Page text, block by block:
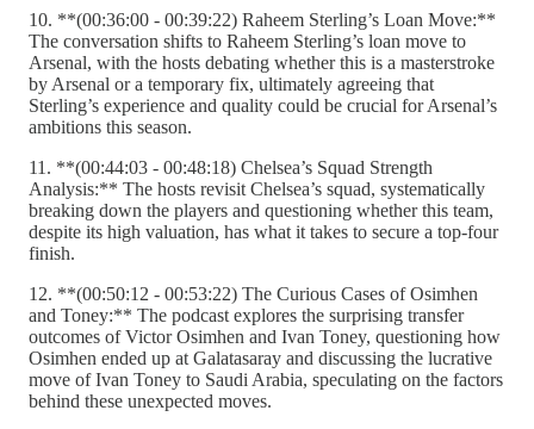
10. **(00:36:00 - 00:39:22) Raheem Sterling’s Loan Move:**
The conversation shifts to Raheem Sterling’s loan move to
Arsenal, with the hosts debating whether this is a masterstroke
by Arsenal or a temporary fix, ultimately agreeing that
Sterling’s experience and quality could be crucial for Arsenal’s
ambitions this season.
11. **(00:44:03 - 00:48:18) Chelsea’s Squad Strength
Analysis:** The hosts revisit Chelsea’s squad, systematically
breaking down the players and questioning whether this team,
despite its high valuation, has what it takes to secure a top-four
finish.
12. **(00:50:12 - 00:53:22) The Curious Cases of Osimhen
and Toney:** The podcast explores the surprising transfer
outcomes of Victor Osimhen and Ivan Toney, questioning how
Osimhen ended up at Galatasaray and discussing the lucrative
move of Ivan Toney to Saudi Arabia, speculating on the factors
behind these unexpected moves.